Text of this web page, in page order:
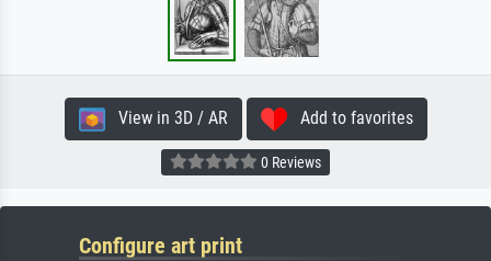
View in 3D / AR Add to favorites
0 Reviews
Configure art print